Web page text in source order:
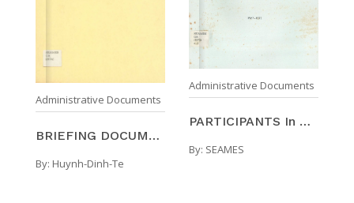
Administrative Documents
BRIEFING DOCUMENTATION Visit To The International ...
By: Huynh-Dinh-Te
Administrative Documents
PARTICIPANTS In The ACTIVITIES Of The SOUTHEAST AS ...
By: SEAMES